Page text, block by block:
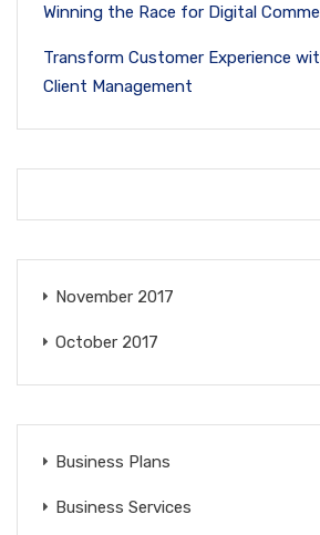
Winning the Race for Digital
Transform Customer Experience
Client Management
November 2017
October 2017
Business Plans
Business Services